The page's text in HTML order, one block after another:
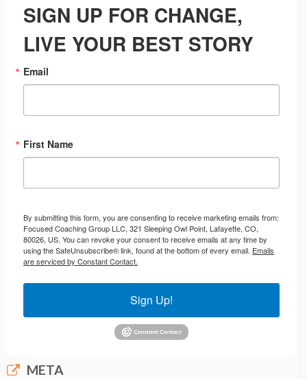
SIGN UP FOR CHANGE,
LIVE YOUR BEST STORY
Email
First Name
By submitting this form, you are consenting to receive marketing emails from:
Focused Coaching Group LLC, 321 Sleeping Owl Point, Lafayette, CO,
80026, US. You can revoke your consent to receive emails at any time by
using the SafeUnsubscribe® link, found at the bottom of every email. Emails
are serviced by Constant Contact.
Sign Up!
META